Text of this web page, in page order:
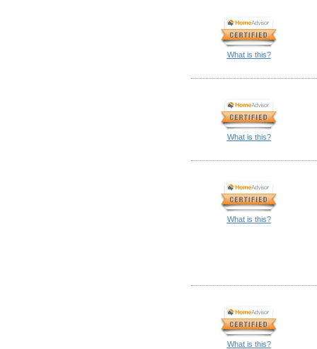
What is this?
What is this?
What is this?
What is this?